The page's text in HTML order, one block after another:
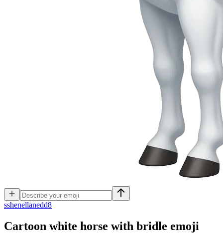
sshenellanedd8
Cartoon white horse with bridle emoji